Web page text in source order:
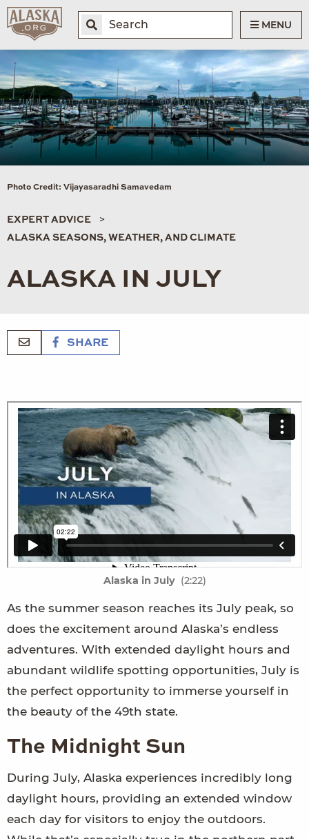
MENU
Photo Credit: Vijayasaradhi Samavedam
EXPERT ADVICE
ALASKA SEASONS, WEATHER, AND CLIMATE
ALASKA IN JULY
SHARE
Alaska in July(2:22)
As the summer season reaches its July peak, so
does the excitement around Alaska’s endless
adventures. With extended daylight hours and
abundant wildlife spotting opportunities, July is
the perfect opportunity to immerse yourself in
the beauty of the 49th state.
The Midnight Sun
During July, Alaska experiences incredibly long
daylight hours, providing an extended window
each day for visitors to enjoy the outdoors.